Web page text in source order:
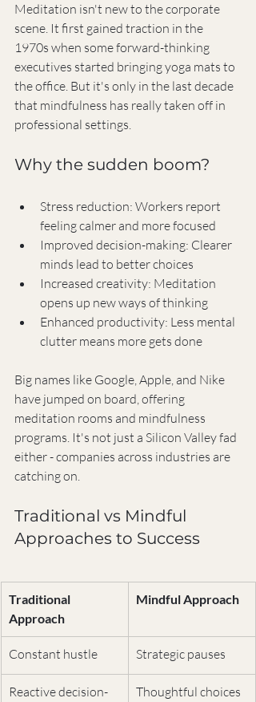
Meditation isn't new to the corporate
scene. It first gained traction in the
1970s when some forward-thinking
executives started bringing yoga mats to
the office. But it's only in the last decade
that mindfulness has really taken off in
professional settings.
Why the sudden boom?
Stress reduction: Workers report
feeling calmer and more focused
Improved decision-making: Clearer
minds lead to better choices
Increased creativity: Meditation
opens up new ways of thinking
Enhanced productivity: Less mental
clutter means more gets done
Big names like Google, Apple, and Nike
have jumped on board, offering
meditation rooms and mindfulness
programs. It's not just a Silicon Valley fad
either - companies across industries are
catching on.
Traditional vs Mindful
Approaches to Success
Traditional
Approach
Mindful Approach
Constant hustle Strategic pauses
Reactive decision-
Thoughtful choices